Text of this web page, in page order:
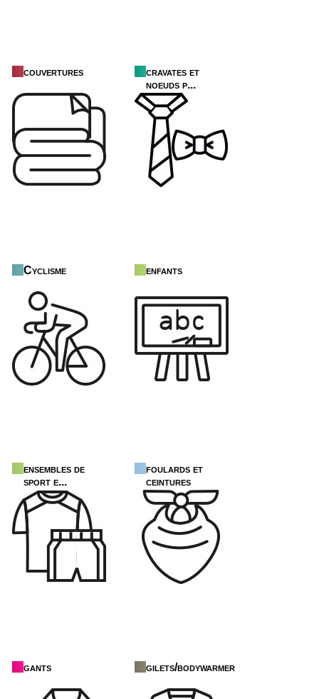
couvertures
cravates et
noeuds p...
Cyclisme enfants
ensembles de
sport e...
foulards et
ceintures
gants gilets/bodywarmers/d...